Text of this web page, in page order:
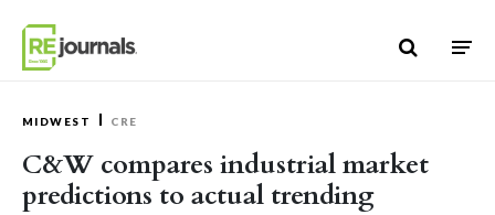
MIDWEST CRE
C&W compares industrial market
predictions to actual trending